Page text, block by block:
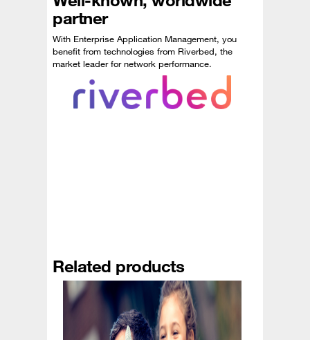
partner
With Enterprise Application Management, you
benefit from technologies from Riverbed, the
market leader for network performance.
Related products